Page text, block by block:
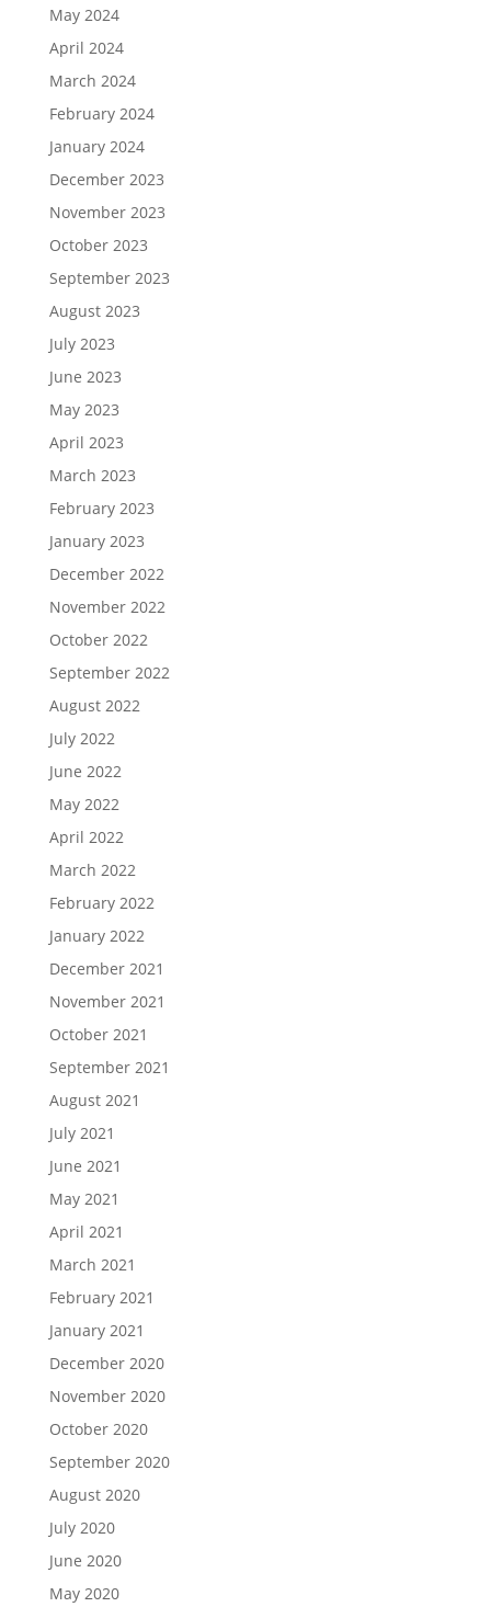
May 2024
April 2024
March 2024
February 2024
January 2024
December 2023
November 2023
October 2023
September 2023
August 2023
July 2023
June 2023
May 2023
April 2023
March 2023
February 2023
January 2023
December 2022
November 2022
October 2022
September 2022
August 2022
July 2022
June 2022
May 2022
April 2022
March 2022
February 2022
January 2022
December 2021
November 2021
October 2021
September 2021
August 2021
July 2021
June 2021
May 2021
April 2021
March 2021
February 2021
January 2021
December 2020
November 2020
October 2020
September 2020
August 2020
July 2020
June 2020
May 2020